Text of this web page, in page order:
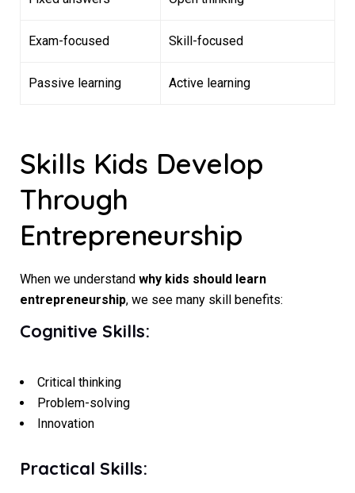
Exam-focused Skill-focused
Passive learning Active learning
Skills Kids Develop
Through
Entrepreneurship
When we understand why kids should learn
entrepreneurship, we see many skill benefits:
Cognitive Skills:
Critical thinking
Problem-solving
Innovation
Practical Skills: